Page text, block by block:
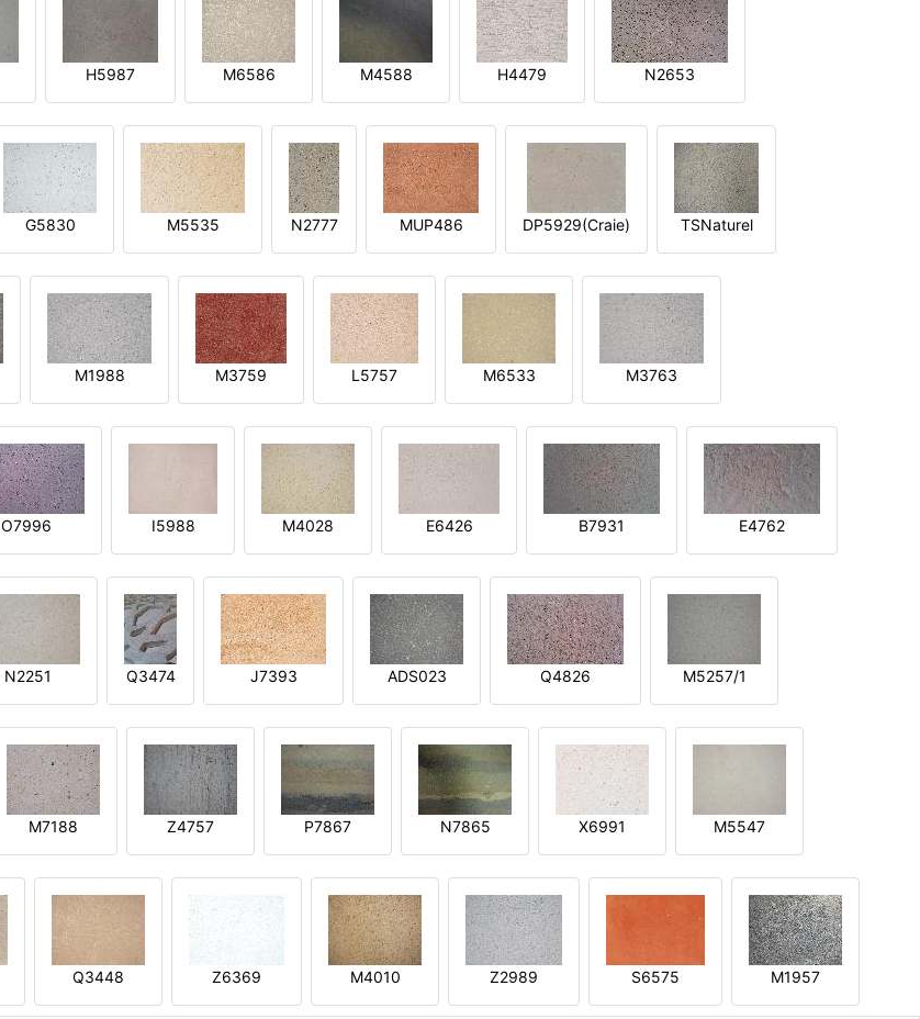
H5987 M6586 M4588 H4479 N2653
G5830 M5535 N2777 MUP486 DP5929(Craie) TSNaturel
M1988 M3759 L5757 M6533 M3763
O7996 I5988 M4028 E6426 B7931 E4762
N2251 Q3474 J7393 ADS023 Q4826 M5257/1
M7188 Z4757 P7867 N7865 X6991 M5547
Q3448 Z6369 M4010 Z2989 S6575 M1957